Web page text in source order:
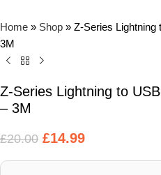
Home » Shop » Z-Series Lightning
3M
Z-Series Lightning to
– 3M
£20.00 £14.99